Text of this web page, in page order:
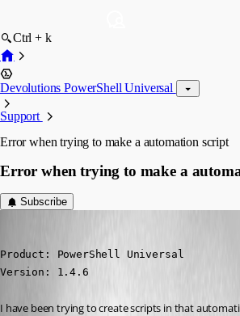
Ctrl + k
Devolutions PowerShell Universal
Support
Error when trying to make a automation script
Error when trying to make a
Subscribe
Product: PowerShell Universal
Version: 1.4.6
I have been trying to create scripts in that